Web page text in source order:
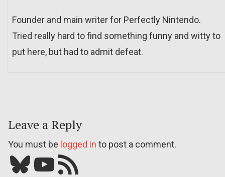
Founder and main writer for Perfectly Nintendo.
Tried really hard to find something funny and witty to
put here, but had to admit defeat.
Leave a Reply
You must be logged in to post a comment.
Bluesky YouTube Our RSS feed